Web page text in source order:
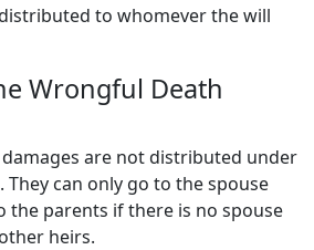
to whomever the will
Wrongful Death
are not distributed under
can only go to the spouse
the parents if there is no spouse
heirs.